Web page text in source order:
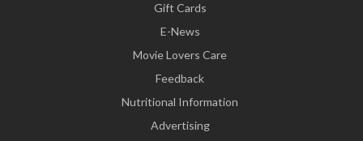
Gift Cards
E-News
Movie Lovers Care
Feedback
Nutritional Information
Advertising